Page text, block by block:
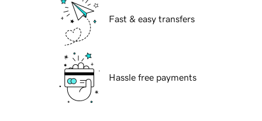
Fast & easy transfers
Hassle free payments